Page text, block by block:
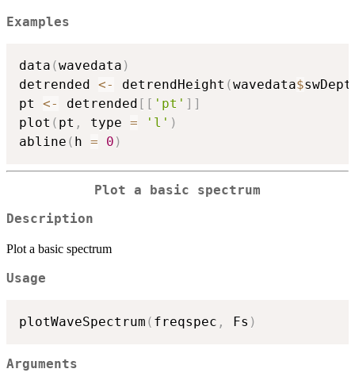
Examples
data (wavedata )
detrended <- detrendHeight (wavedata$
pt <- detrended [ [ 'pt' ] ]
plot ( pt , type = 'l' )
abline ( h = 0 )
Plot a basic spectrum
Description
Plot a basic spectrum
Usage
plotWaveSpectrum ( freqspec , Fs )
Arguments